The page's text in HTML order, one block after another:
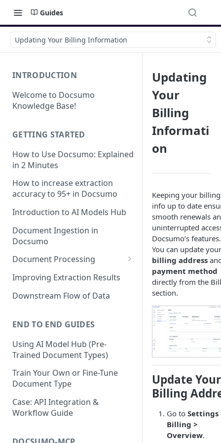
Guides
Updating Your Billing Information
INTRODUCTION
Welcome to Docsumo
Knowledge Base!
GETTING STARTED
How to Use Docsumo: Explained
in 2 Minutes
How to increase extraction
accuracy to 95+ in Docsumo
Introduction to AI Models Hub
Document Ingestion in
Docsumo
Document Processing
Review Screen Overview
Document Lifecycle Stages
Improving Extraction Results
Downstream Flow of Data
END TO END GUIDES
Using AI Model Hub (Pre-
Trained Document Types)
Train Your Own or Fine-Tune
Document Type
Case: API Integration &
Workflow Guide
Updating
Your
Billing
Informati
on
Keeping your billing
info up to date
smooth renewals
uninterrupted
Docsumo’s features.
You can update your
billing address
payment method
directly from the
section.
Update Your
Billing
Go to Settings
Billing >
Overview.